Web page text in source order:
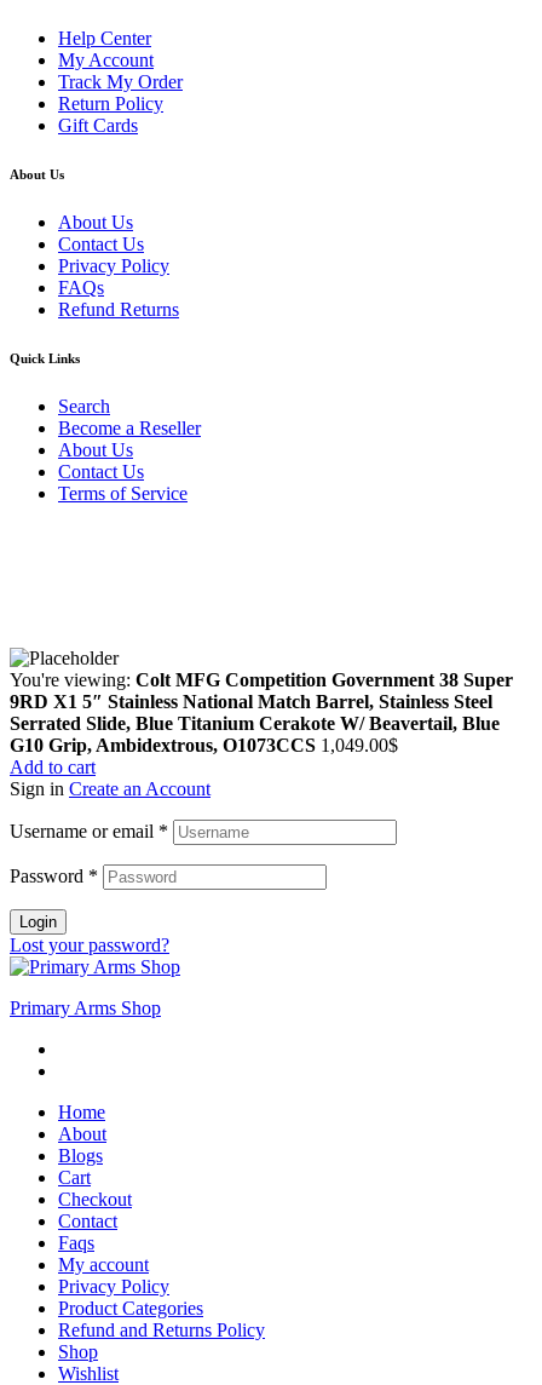
Help Center
My Account
Track My Order
Return Policy
Gift Cards
About Us
About Us
Contact Us
Privacy Policy
FAQs
Refund Returns
Quick Links
Search
Become a Reseller
About Us
Contact Us
Terms of Service
You're viewing: Colt MFG Competition Government 38 Super
9RD X1 5″ Stainless National Match Barrel, Stainless Steel
Serrated Slide, Blue Titanium Cerakote W/ Beavertail, Blue
G10 Grip, Ambidextrous, O1073CCS 1,049.00$
Add to cart
Sign in Create an Account
Username or email *
Password *
Login
Lost your password?
Primary Arms Shop
Home
About
Blogs
Cart
Checkout
Contact
Faqs
My account
Privacy Policy
Product Categories
Refund and Returns Policy
Shop
Wishlist